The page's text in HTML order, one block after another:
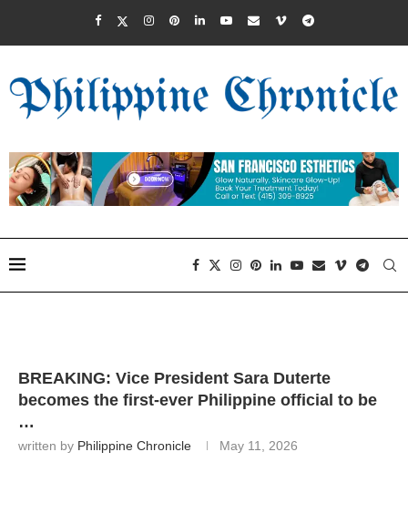
BREAKING: Vice President Sara Duterte
becomes the first-ever Philippine official to be
…
written by Philippine Chronicle May 11, 2026